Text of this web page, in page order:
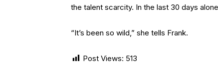
the talent scarcity. In the last 30 days
“It’s been so wild,” she tells Frank.
Post Views: 513